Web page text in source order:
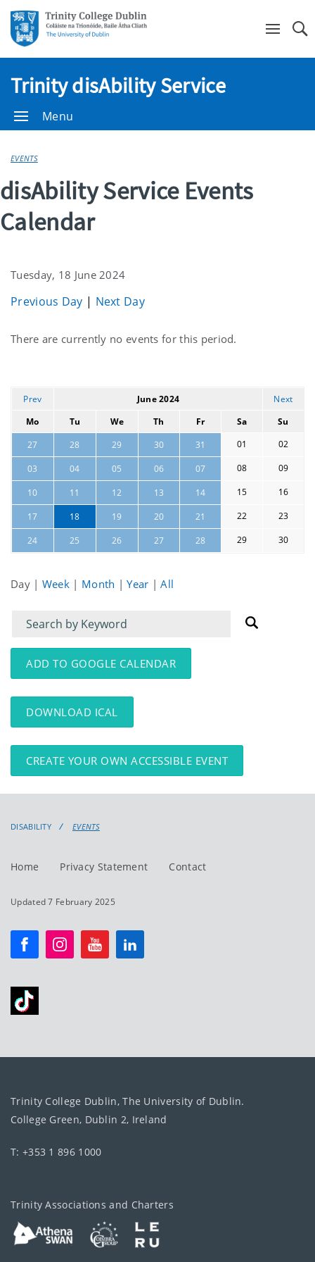
Trinity disAbility Service
Menu
EVENTS
disAbility Service Events
Calendar
Tuesday, 18 June 2024
Previous Day | Next Day
Current
There are currently no events for this period.
Prev June 2024
Next
Mo
Tu We Th Fr Sa
Su
27
28 29 30 31 01 02
03 04 05 06 07 08 09
10 11 12 13 14 15 16
17 18 19 20 21 22 23
24 25 26 27 28 29 30
Day | Week | Month |Year |All
Filter
for
events
Filter
for
events:
ADD TO GOOGLE CALENDAR
DOWNLOAD ICAL
CREATE YOUR OWN ACCESSIBLE EVENT
DISABILITY EVENTS
Home Privacy Statement Contact
Updated 7 February 2025
Trinity College Dublin, The University of Dublin.
College Green, Dublin 2, Ireland
T: +353 1 896 1000
Trinity Associations and Charters